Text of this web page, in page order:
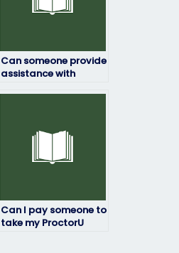
Can someone provide
assistance with
necessary
clarification during
Can I pay someone to
take my ProctorU